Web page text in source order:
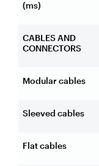
(ms)
CABLES AND
CONNECTORS
Modular cables
Sleeved cables
Flat cables